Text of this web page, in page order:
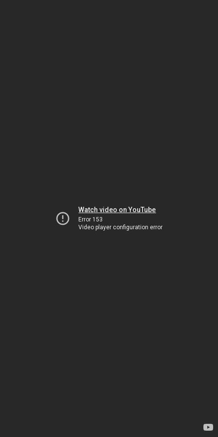
Watch video on YouTube
Error 153
Video player configuration error